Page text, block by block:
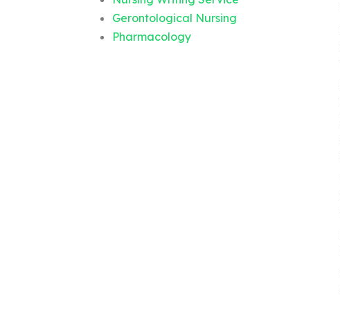
Gerontological Nursing
Pharmacology